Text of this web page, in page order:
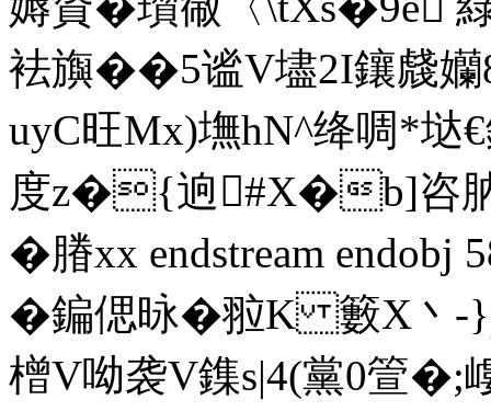
袪旟��5谧V壗2I鑲虥
uyC旺Mx)墲hN^绛啁*
度z�{逈#X�b]咨
�膡xx endstream endobj
�鍽偲昹�翋K 籔X丶-
橧V呦袭V鏶s|4(黨0箮�;